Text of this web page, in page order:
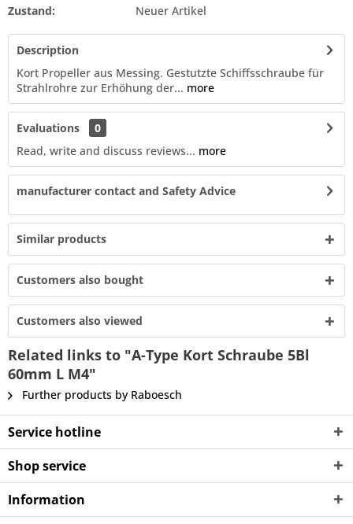
Zustand:
Neuer Artikel
Description
Kort Propeller aus Messing. Gestutzte Schiffsschraube für
Strahlrohre zur Erhöhung der... more
Evaluations
0
Read, write and discuss reviews... more
manufacturer contact and Safety Advice
Similar products
Customers also bought
Customers also viewed
Related links to "A-Type Kort Schraube 5Bl
60mm L M4"
Further products by Raboesch
Service hotline
Shop service
Information